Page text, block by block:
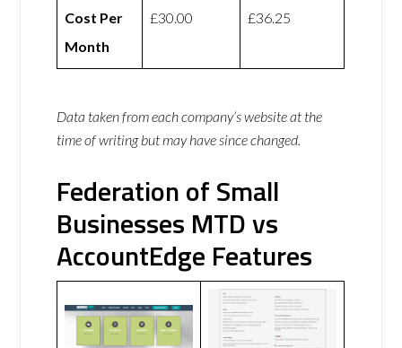
Cost Per
Month
£30.00 £36.25
Data taken from each company’s website at the
time of writing but may have since changed.
Federation of Small
Businesses MTD vs
AccountEdge Features